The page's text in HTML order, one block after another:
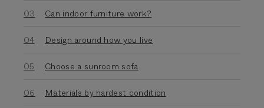
Can indoor furniture work?
Design around how you live
Choose a sunroom sofa
Materials by hardest condition